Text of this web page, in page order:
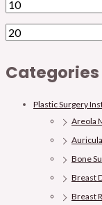
Categories
Plastic Surgery
Areola
Bone
Breast
Breast